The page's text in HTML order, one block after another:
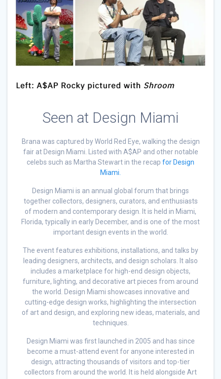
Seen at Design Miami
Brana was captured by World Red Eye, walking the design
fair at Design Miami. Listed with A$AP and other notable
celebs such as Martha Stewart in the recap for Design
Miami.
Design Miami is an annual global forum that brings
together collectors, designers, curators, and enthusiasts
of modern and contemporary design. It is held in Miami,
Florida, typically in early December, and is one of the most
important design events in the world.
The event features exhibitions, installations, and talks by
leading designers, architects, and design scholars. It also
includes a marketplace for high-end design objects,
furniture, lighting, and decorative art pieces from around
the world. Design Miami showcases innovative and
cutting-edge design works, highlighting the intersection
of art and design, and exploring new ideas, materials, and
techniques.
Design Miami was first launched in 2005 and has since
become a must-attend event for anyone interested in
design, attracting thousands of visitors and top-tier
collectors from around the world. It is held alongside Art